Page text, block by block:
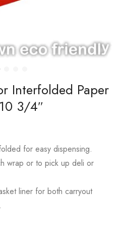
Interfolded Paper
3/4″
for easy dispensing.
wrap or to pick up deli or
liner for both carryout